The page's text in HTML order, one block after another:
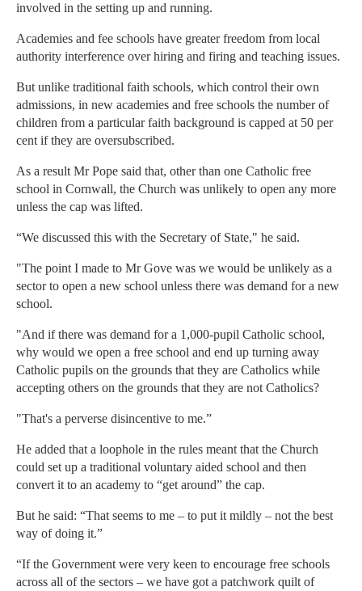
involved in the setting up and running.
Academies and fee schools have greater freedom from local
authority interference over hiring and firing and teaching issues.
But unlike traditional faith schools, which control their own
admissions, in new academies and free schools the number of
children from a particular faith background is capped at 50 per
cent if they are oversubscribed.
As a result Mr Pope said that, other than one Catholic free
school in Cornwall, the Church was unlikely to open any more
unless the cap was lifted.
“We discussed this with the Secretary of State," he said.
"The point I made to Mr Gove was we would be unlikely as a
sector to open a new school unless there was demand for a new
school.
"And if there was demand for a 1,000-pupil Catholic school,
why would we open a free school and end up turning away
Catholic pupils on the grounds that they are Catholics while
accepting others on the grounds that they are not Catholics?
"That's a perverse disincentive to me.”
He added that a loophole in the rules meant that the Church
could set up a traditional voluntary aided school and then
convert it to an academy to “get around” the cap.
But he said: “That seems to me – to put it mildly – not the best
way of doing it.”
“If the Government were very keen to encourage free schools
across all of the sectors – we have got a patchwork quilt of